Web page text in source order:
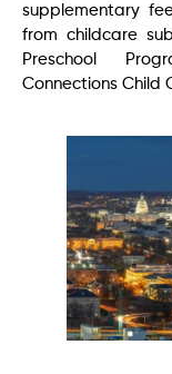
supplementary
from childcare
Preschool
Connections Child